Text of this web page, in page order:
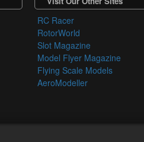
RC Racer
RotorWorld
Slot Magazine
Model Flyer Magazine
Flying Scale Models
AeroModeller